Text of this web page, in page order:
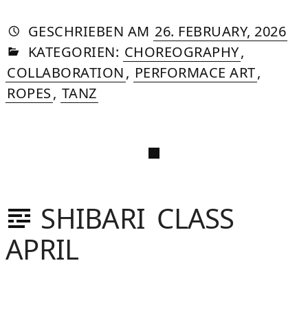
GESCHRIEBEN VON
AUTORIN
DASNIYA
SOMMER
AM 26. FEBRUARY, 2026»11.
IN
KATEGORIEN: CHOREOGRAPHY,
COLLABORATION, PERFORMACE ART,
ROPES, TANZ
SHIBARI CLASS
APRIL